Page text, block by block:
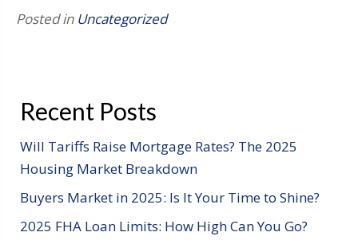
Posted in Uncategorized
Recent Posts
Will Tariffs Raise Mortgage Rates? The 2025
Housing Market Breakdown
Buyers Market in 2025: Is It Your Time to Shine?
2025 FHA Loan Limits: How High Can You Go?